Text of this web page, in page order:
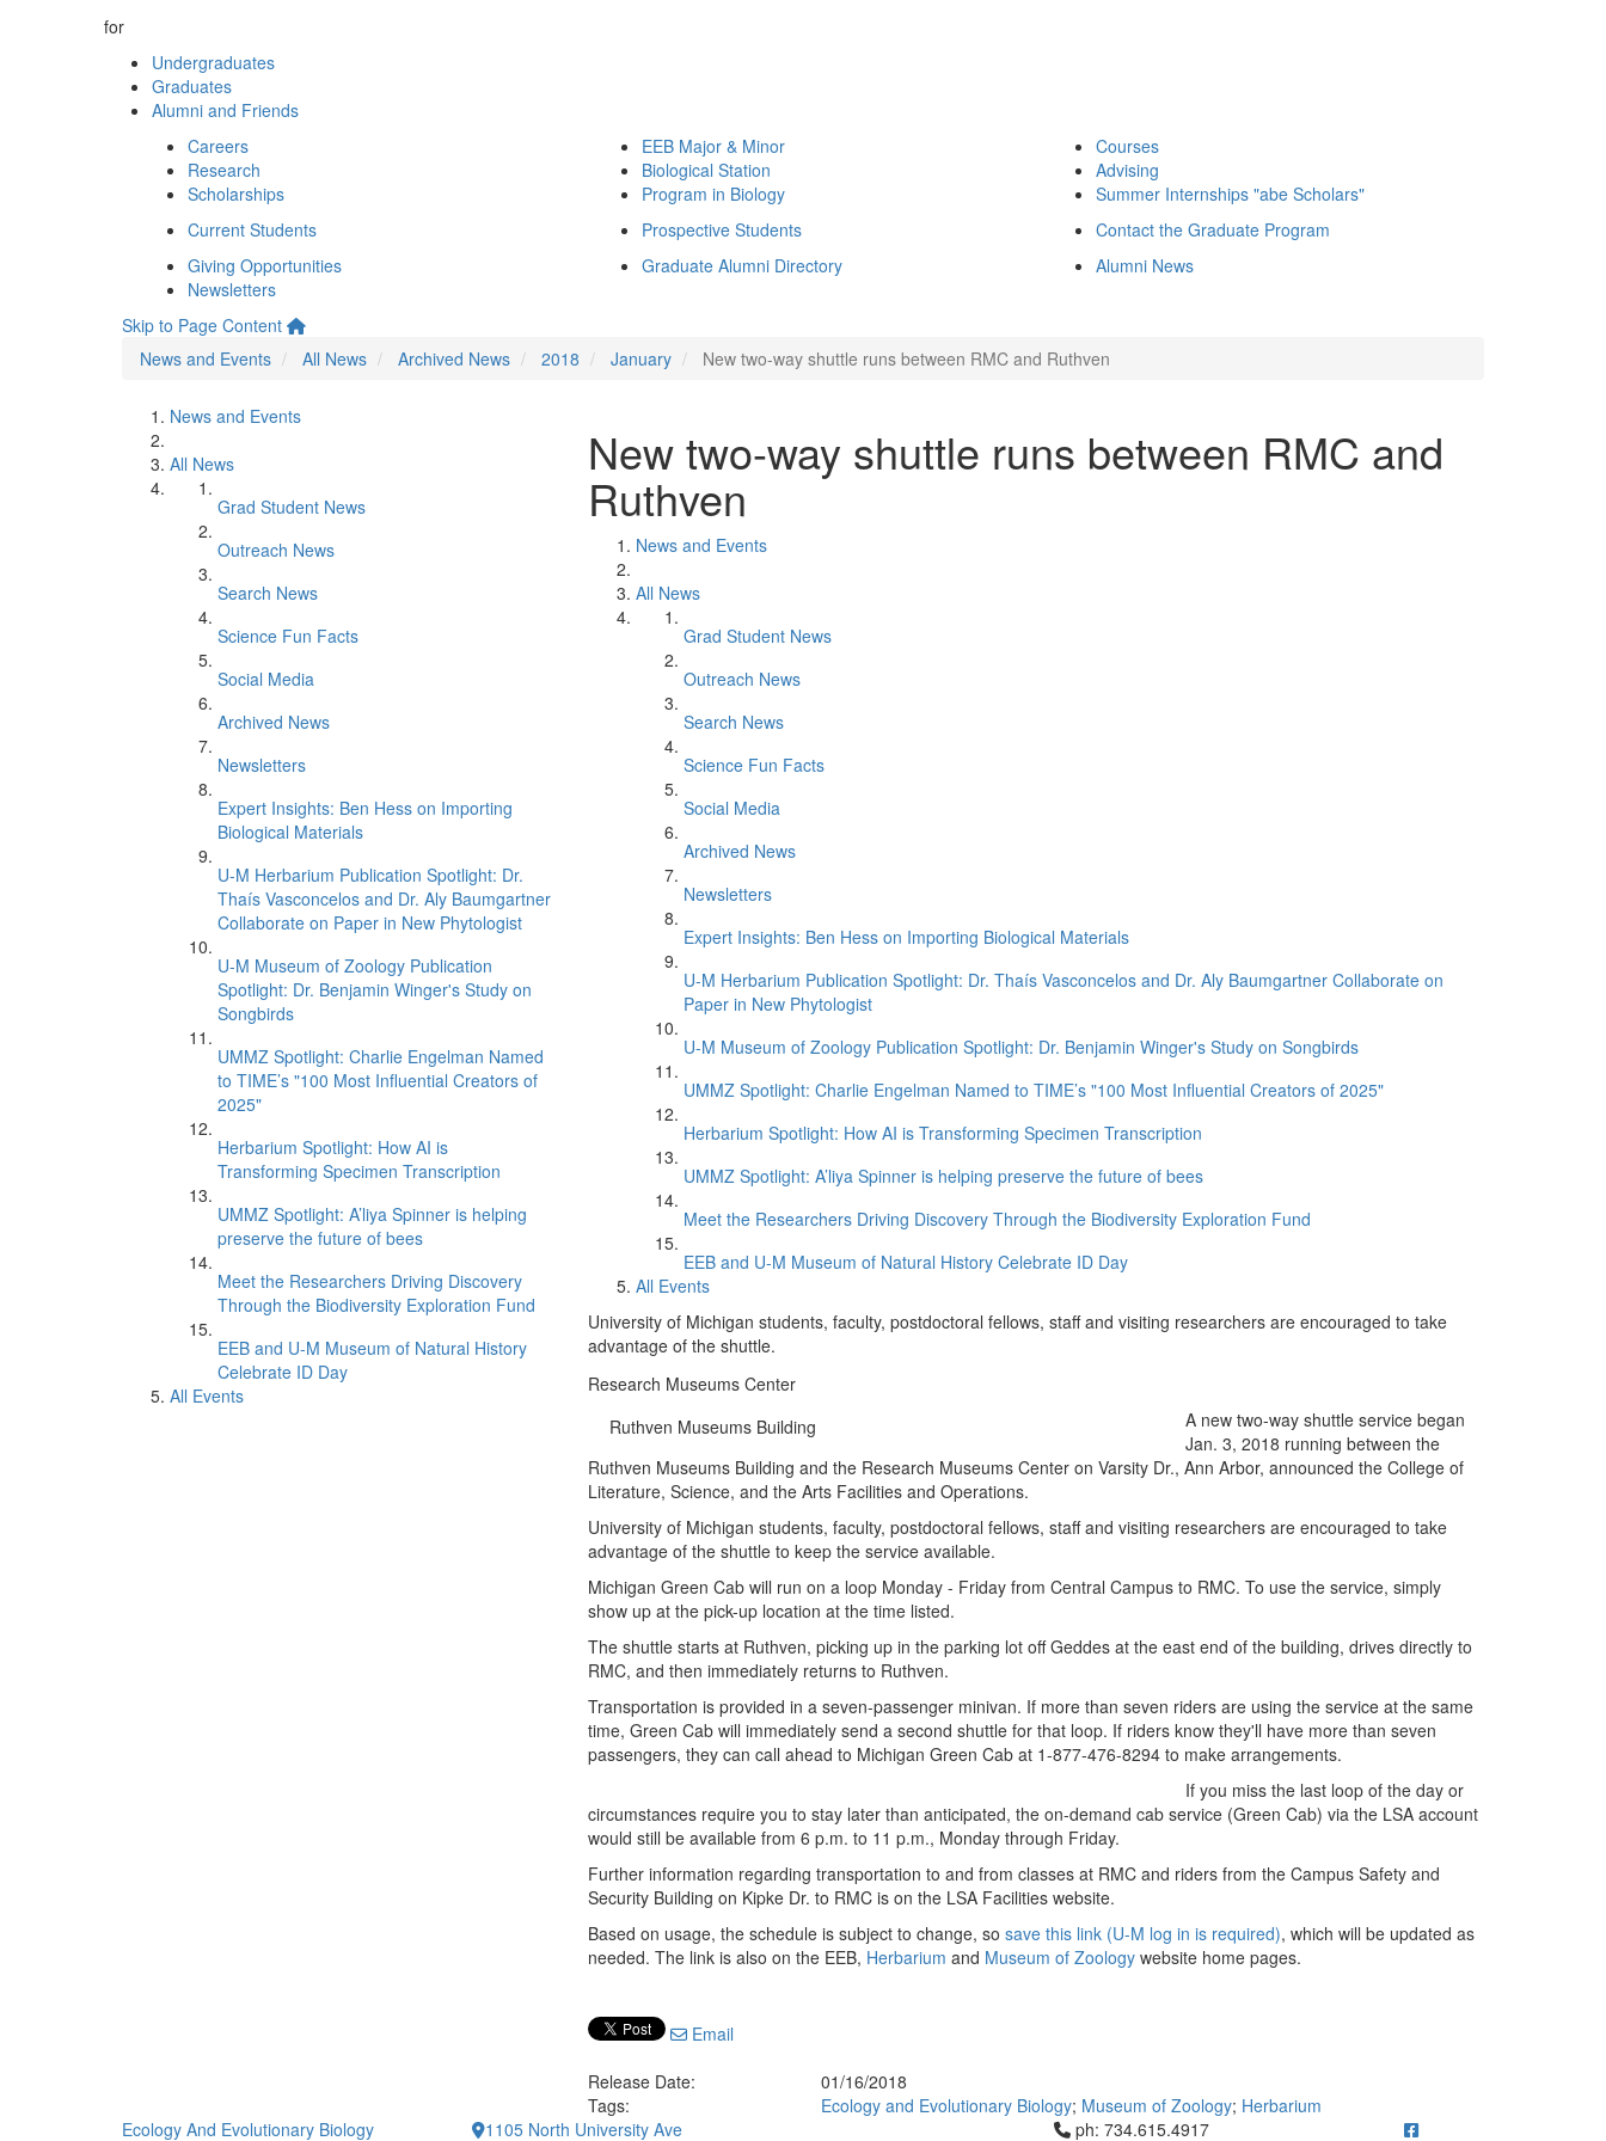
for
Undergraduates
Graduates
Alumni and Friends
Careers
Research
Scholarships
EEB Major & Minor
Biological Station
Program in Biology
Courses
Advising
Summer Internships "abe Scholars"
Current Students
Prospective Students
Contact the Graduate Program
Giving Opportunities
Newsletters
Graduate Alumni Directory Alumni News
Skip to Page Content
News and Events
All News Archived News 2018 January New two-way shuttle runs between RMC and Ruthven
News and Events
All News
Grad Student News
Outreach News
Search News
Science Fun Facts
Social Media
Archived News
Newsletters
Expert Insights: Ben Hess on Importing
Biological Materials
U-M Herbarium Publication Spotlight: Dr.
Thaís Vasconcelos and Dr. Aly Baumgartner
Collaborate on Paper in New Phytologist
U-M Museum of Zoology Publication
Spotlight: Dr. Benjamin Winger's Study on
Songbirds
UMMZ Spotlight: Charlie Engelman Named
to TIME’s "100 Most Influential Creators of
2025"
Herbarium Spotlight: How AI is
Transforming Specimen Transcription
UMMZ Spotlight: A’liya Spinner is helping
preserve the future of bees
Meet the Researchers Driving Discovery
Through the Biodiversity Exploration Fund
EEB and U-M Museum of Natural History
Celebrate ID Day
All Events
New two-way shuttle runs between RMC and
Ruthven
News and Events
All News
Grad Student News
Outreach News
Search News
Science Fun Facts
Social Media
Archived News
Newsletters
Expert Insights: Ben Hess on Importing Biological Materials
U-M Herbarium Publication Spotlight: Dr. Thaís Vasconcelos and Dr. Aly Baumgartner Collaborate on
Paper in New Phytologist
U-M Museum of Zoology Publication Spotlight: Dr. Benjamin Winger's Study on Songbirds
UMMZ Spotlight: Charlie Engelman Named to TIME’s "100 Most Influential Creators of 2025"
Herbarium Spotlight: How AI is Transforming Specimen Transcription
UMMZ Spotlight: A’liya Spinner is helping preserve the future of bees
Meet the Researchers Driving Discovery Through the Biodiversity Exploration Fund
EEB and U-M Museum of Natural History Celebrate ID Day
All Events
University of Michigan students, faculty, postdoctoral fellows, staff and visiting researchers are encouraged to take
advantage of the shuttle.
Research Museums Center
Ruthven Museums Building
A new two-way shuttle service began
Jan. 3, 2018 running between the
Ruthven Museums Building and the Research Museums Center on Varsity Dr., Ann Arbor, announced the College of
Literature, Science, and the Arts Facilities and Operations.
University of Michigan students, faculty, postdoctoral fellows, staff and visiting researchers are encouraged to take
advantage of the shuttle to keep the service available.
Michigan Green Cab will run on a loop Monday - Friday from Central Campus to RMC. To use the service, simply
show up at the pick-up location at the time listed.
The shuttle starts at Ruthven, picking up in the parking lot off Geddes at the east end of the building, drives directly to
RMC, and then immediately returns to Ruthven.
Transportation is provided in a seven-passenger minivan. If more than seven riders are using the service at the same
time, Green Cab will immediately send a second shuttle for that loop. If riders know they'll have more than seven
passengers, they can call ahead to Michigan Green Cab at 1-877-476-8294 to make arrangements.
If you miss the last loop of the day or
circumstances require you to stay later than anticipated, the on-demand cab service (Green Cab) via the LSA account
would still be available from 6 p.m. to 11 p.m., Monday through Friday.
Further information regarding transportation to and from classes at RMC and riders from the Campus Safety and
Security Building on Kipke Dr. to RMC is on the LSA Facilities website.
Based on usage, the schedule is subject to change, so save this link (U-M log in is required), which will be updated as
needed. The link is also on the EEB, Herbarium and Museum of Zoology website home pages.
Email
Release Date:
01/16/2018
Tags:
Ecology and Evolutionary Biology; Museum of Zoology; Herbarium
Ecology And Evolutionary Biology
1105 North University Ave Click to call ph: 734.615.4917
ph: 734.615.4917